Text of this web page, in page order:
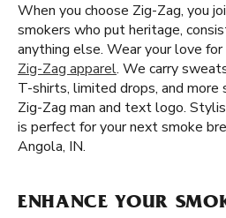
When you choose Zig-Zag, you
smokers who put heritage,
anything else. Wear your love
Zig-Zag apparel. We carry
T-shirts, limited drops, and more
Zig-Zag man and text logo.
is perfect for your next smoke
Angola, IN.
ENHANCE YOUR